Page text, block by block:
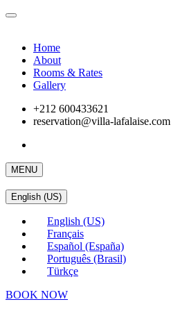
Home
About
Rooms & Rates
Gallery
+212 600433621
reservation@villa-lafalaise.com
MENU
English (US)
English (US)
Français
Español (España)
Português (Brasil)
Türkçe
BOOK NOW